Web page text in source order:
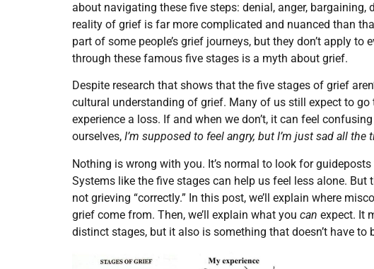
about navigating these five steps: denial, anger, bargaining,
reality of grief is far more complicated and nuanced than
part of some people’s grief journeys, but they don’t apply to
through these famous five stages is a myth about grief.
Despite research that shows that the five stages of grief
cultural understanding of grief. Many of us still expect to go
experience a loss. If and when we don’t, it can feel
ourselves, I’m supposed to feel angry, but I’m just sad all the
Nothing is wrong with you. It’s normal to look for
Systems like the five stages can help us feel less alone. But
not grieving “correctly.” In this post, we’ll explain where
grief come from. Then, we’ll explain what you can expect. It
distinct stages, but it also is something that doesn’t have to